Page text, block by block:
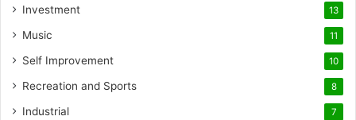
Investment 13
Music 11
Self Improvement 10
Recreation and Sports 8
Industrial 7